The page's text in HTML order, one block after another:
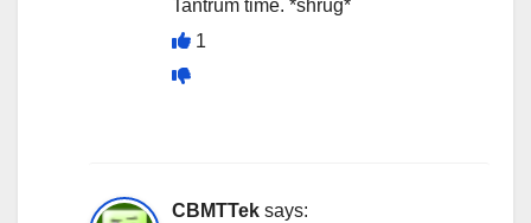
Tantrum time. *shrug*
1
CBMTTek says: